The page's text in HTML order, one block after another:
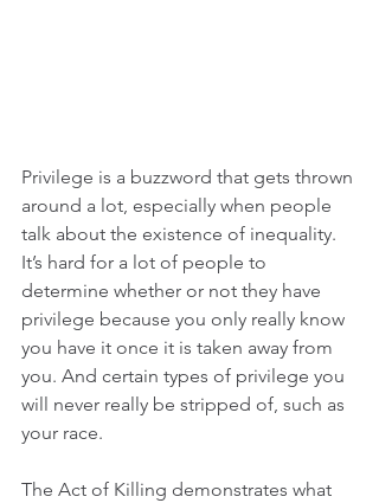
Privilege is a buzzword that gets thrown
around a lot, especially when people
talk about the existence of inequality.
It’s hard for a lot of people to
determine whether or not they have
privilege because you only really know
you have it once it is taken away from
you. And certain types of privilege you
will never really be stripped of, such as
your race.
The Act of Killing demonstrates what